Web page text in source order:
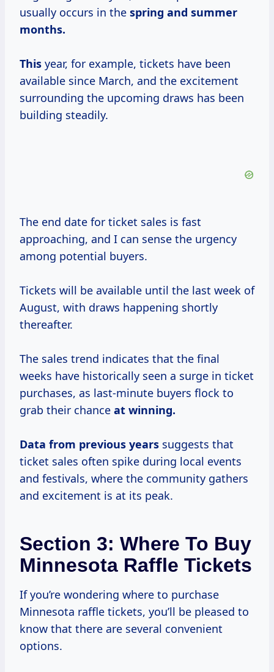
usually occurs in the spring and summer
months.
This year, for example, tickets have been
available since March, and the excitement
surrounding the upcoming draws has been
building steadily.
The end date for ticket sales is fast
approaching, and I can sense the urgency
among potential buyers.
Tickets will be available until the last week of
August, with draws happening shortly
thereafter.
The sales trend indicates that the final
weeks have historically seen a surge in ticket
purchases, as last-minute buyers flock to
grab their chance at winning.
Data from previous years suggests that
ticket sales often spike during local events
and festivals, where the community gathers
and excitement is at its peak.
Section 3: Where To Buy
Minnesota Raffle Tickets
If you’re wondering where to purchase
Minnesota raffle tickets, you’ll be pleased to
know that there are several convenient
options.